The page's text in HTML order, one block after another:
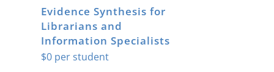
Evidence Synthesis for
Librarians and
Information Specialists
$0